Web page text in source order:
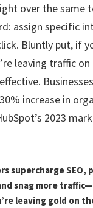
over the same
assign specific
Bluntly put, if
leaving traffic
increase in
2023
supercharge SEO,
snag more
leaving gold on